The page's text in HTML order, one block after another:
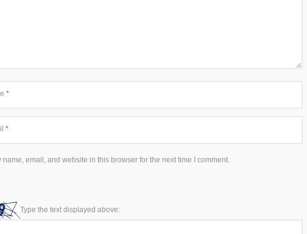
*
*
name, email, and website in this browser for the next time I comment.
Type the text displayed above: